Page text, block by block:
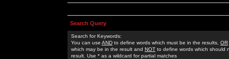
Search Query
Search for Keywords:
You can use AND to define words which must be in the results, OR
which may be in the result and NOT to define words which should
result. Use * as a wildcard for partial matches